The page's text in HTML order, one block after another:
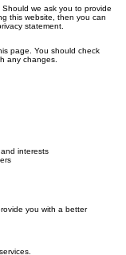
we ask you to provide
this website, then you can
statement.
page. You should check
any changes.
interests
you with a better